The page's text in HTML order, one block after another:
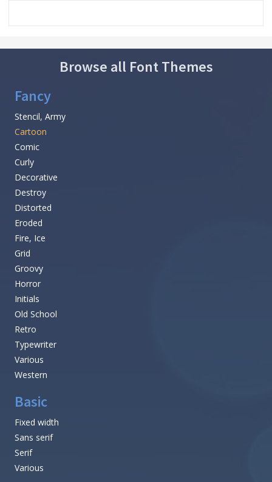
Browse all Font Themes
Fancy
Stencil, Army
Cartoon
Comic
Curly
Decorative
Destroy
Distorted
Eroded
Fire, Ice
Grid
Groovy
Horror
Initials
Old School
Retro
Typewriter
Various
Western
Basic
Fixed width
Sans serif
Serif
Various